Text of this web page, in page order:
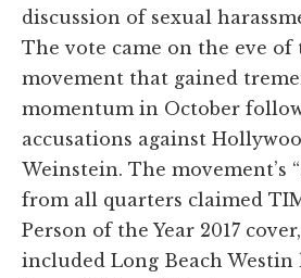
discussion of sexual
The vote came on the eve of
movement that gained
momentum in October
accusations against
Weinstein. The movement’s
from all quarters claimed
Person of the Year 2017
included Long Beach Westin